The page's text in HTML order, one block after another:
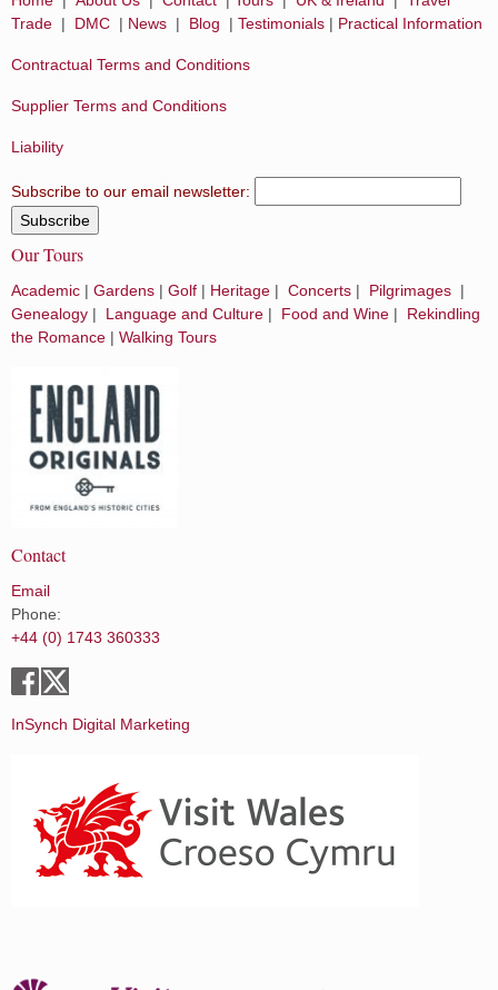
Trade | DMC | News | Blog | Testimonials | Practical Information
Contractual Terms and Conditions
Supplier Terms and Conditions
Liability
Subscribe to our email newsletter:
Our Tours
Academic | Gardens | Golf | Heritage | Concerts | Pilgrimages |
Genealogy | Language and Culture | Food and Wine | Rekindling
the Romance | Walking Tours
Contact
Email
Phone:
+44 (0) 1743 360333
InSynch Digital Marketing